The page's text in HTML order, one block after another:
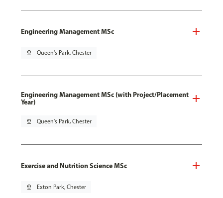
Engineering Management MSc
pin_drop Queen's Park, Chester
Engineering Management MSc (with Project/Placement
Year)
pin_drop Queen's Park, Chester
Exercise and Nutrition Science MSc
pin_drop Exton Park, Chester